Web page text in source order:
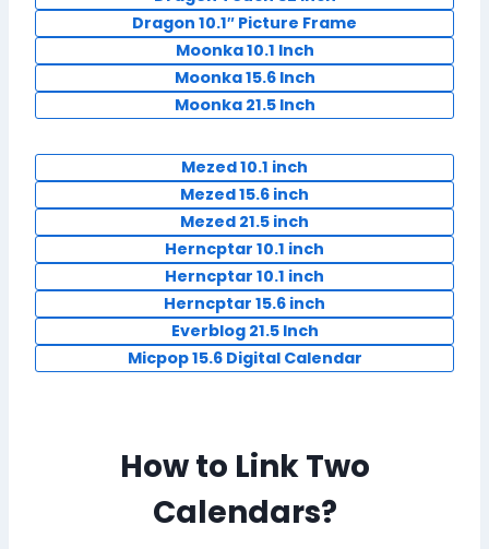
Dragon 10.1″ Picture Frame
Moonka 10.1 Inch
Moonka 15.6 Inch
Moonka 21.5 Inch
Mezed 10.1 inch
Mezed 15.6 inch
Mezed 21.5 inch
Herncptar 10.1 inch
Herncptar 10.1 inch
Herncptar 15.6 inch
Everblog 21.5 Inch
Micpop 15.6 Digital Calendar
How to Link Two
Calendars?